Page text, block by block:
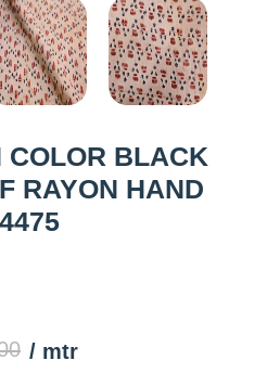
COLOR BLACK
RAYON HAND
/ mtr